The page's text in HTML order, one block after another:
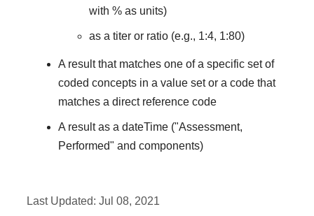
with % as units)
as a titer or ratio (e.g., 1:4, 1:80)
A result that matches one of a specific set of
coded concepts in a value set or a code that
matches a direct reference code
A result as a dateTime ("Assessment,
Performed" and components)
Last Updated:Jul 08, 2021